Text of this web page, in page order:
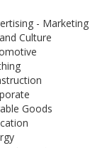
- Marketing
Culture
Goods